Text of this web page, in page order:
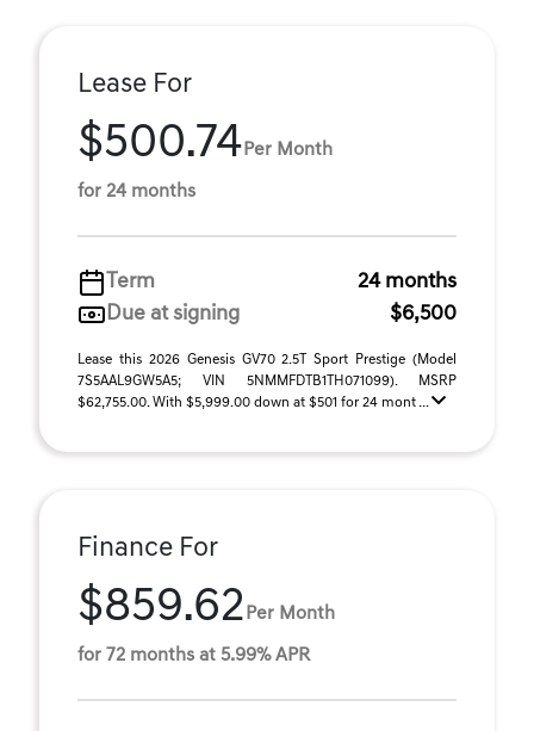
Lease For
$500.74 Per Month
for 24 months
Term
24 months
Due at signing
$6,500
Lease this 2026 Genesis GV70 2.5T Sport Prestige (Model
7S5AAL9GW5A5; VIN 5NMMFDTB1TH071099). MSRP
$62,755.00. With $5,999.00 down at $501 for 24 mont ...
Finance For
$859.62 Per Month
for 72 months at 5.99% APR